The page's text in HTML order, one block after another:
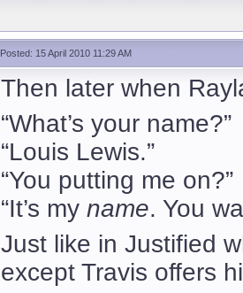
Posted: 15 April 2010 11:29 AM
Then later when
“What’s your name?”
“Louis Lewis.”
“You putting me on?”
“It’s my name. You
Just like in Justified
except Travis offers